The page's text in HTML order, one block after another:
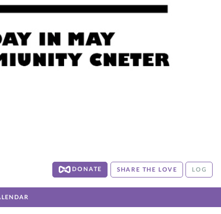
DONATE SHARE THE LOVE LOG